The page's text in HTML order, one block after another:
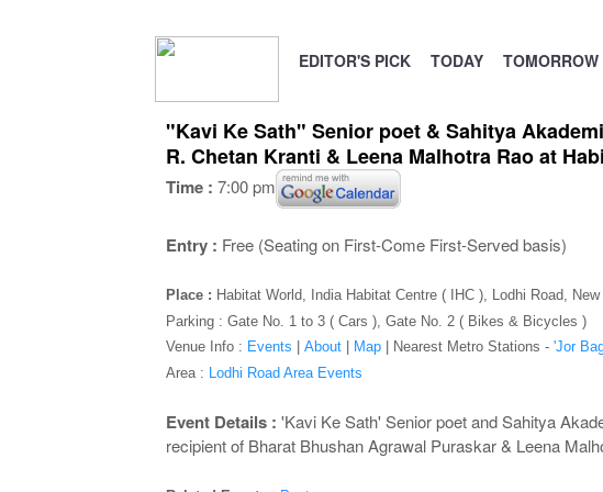
EDITOR'S PICK TODAY TOMORROW
"Kavi Ke Sath" Senior poet & Sahitya
R. Chetan Kranti & Leena Malhotra Rao at
Time : 7:00 pm
Entry : Free (Seating on First-Come First-Served basis)
Place : Habitat World, India Habitat Centre ( IHC ), Lodhi Road, New
Parking : Gate No. 1 to 3 ( Cars ), Gate No. 2 ( Bikes & Bicycles )
Venue Info : Events About| Map| Nearest Metro Stations - 'Jor
Area : Lodhi Road Area Events
Event Details : 'Kavi Ke Sath' Senior poet and Sahitya
recipient of Bharat Bhushan Agrawal Puraskar & Leena